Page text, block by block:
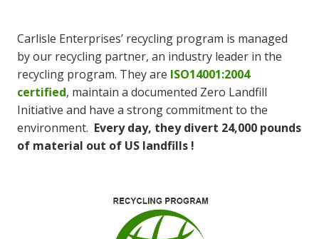
Carlisle Enterprises’ recycling program is managed
by our recycling partner, an industry leader in the
recycling program. They are ISO14001:2004
certified, maintain a documented Zero Landfill
Initiative and have a strong commitment to the
environment. Every day, they divert 24,000 pounds
of material out of US landfills !